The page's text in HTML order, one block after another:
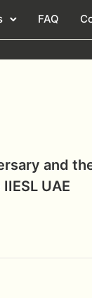
FAQ
and
UAE